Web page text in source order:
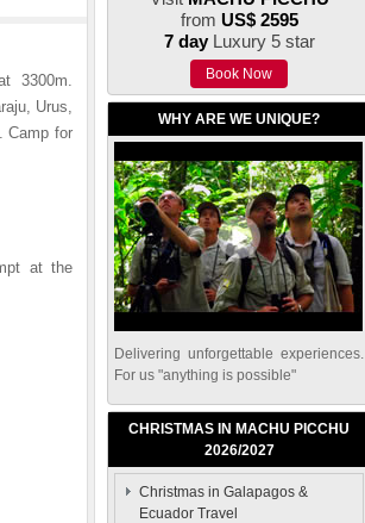
3300m.
Urus,
Camp for
at the
from US$ 2595
7 dayLuxury 5 star
Book Now
WHY ARE WE UNIQUE?
Delivering unforgettable experiences.
For us "anything is possible"
CHRISTMAS IN MACHU PICCHU
2026/2027
Christmas in Galapagos &
Ecuador Travel